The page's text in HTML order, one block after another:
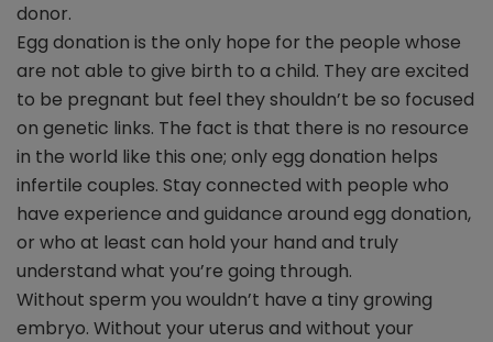
donor.
Egg donation is the only hope for the people whose
are not able to give birth to a child. They are excited
to be pregnant but feel they shouldn’t be so focused
on genetic links. The fact is that there is no resource
in the world like this one; only egg donation helps
infertile couples. Stay connected with people who
have experience and guidance around egg donation,
or who at least can hold your hand and truly
understand what you’re going through.
Without sperm you wouldn’t have a tiny growing
embryo. Without your uterus and without your